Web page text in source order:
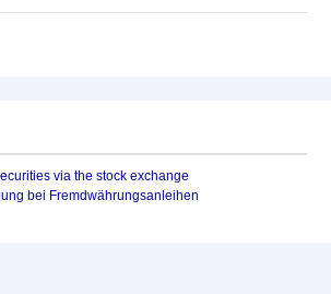
via the stock exchange
bei Fremdwährungsanleihen